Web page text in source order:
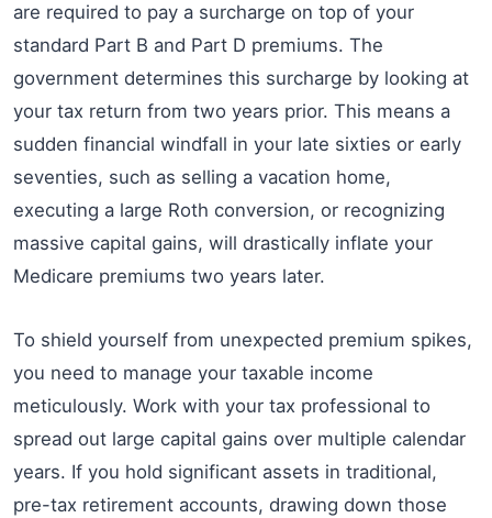
are required to pay a surcharge on top of your
standard Part B and Part D premiums. The
government determines this surcharge by looking at
your tax return from two years prior. This means a
sudden financial windfall in your late sixties or early
seventies, such as selling a vacation home,
executing a large Roth conversion, or recognizing
massive capital gains, will drastically inflate your
Medicare premiums two years later.
To shield yourself from unexpected premium spikes,
you need to manage your taxable income
meticulously. Work with your tax professional to
spread out large capital gains over multiple calendar
years. If you hold significant assets in traditional,
pre-tax retirement accounts, drawing down those